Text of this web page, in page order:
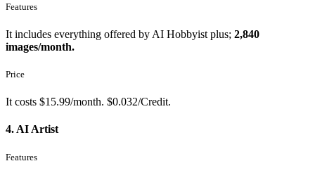
Features
It includes everything offered by AI Hobbyist plus; 2,840
images/month.
Price
It costs $15.99/month. $0.032/Credit.
4. AI Artist
Features